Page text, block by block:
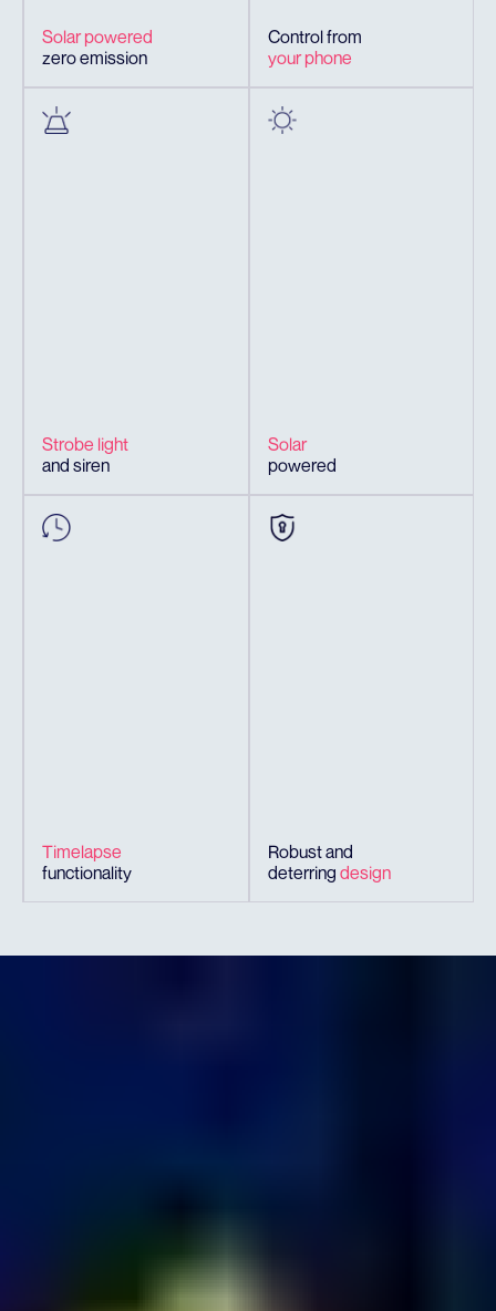
Solar powered
zero emission
Control from
your phone
Strobe light
and siren
Solar
powered
Timelapse
functionality
Robust and
deterring design